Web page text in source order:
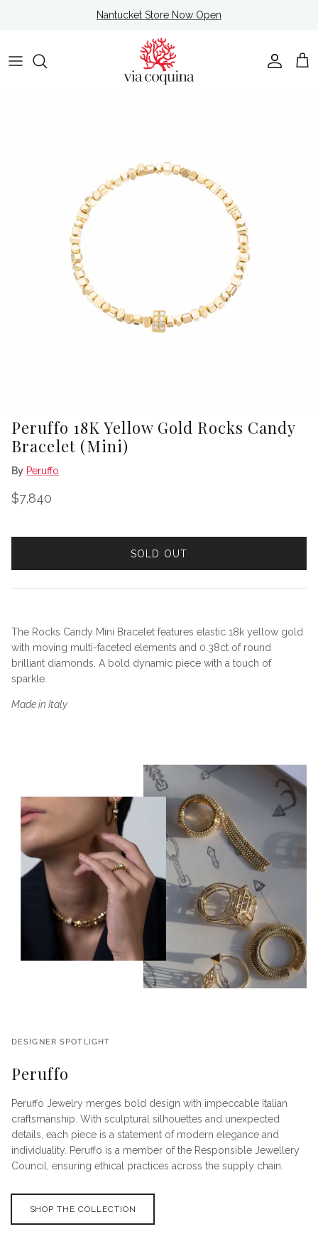
Nantucket Store Now Open
Account
Cart
Peruffo 18K Yellow Gold Rocks Candy
Bracelet (Mini)
By Peruffo
Regular price
$7,840
SOLD OUT
The Rocks Candy Mini Bracelet features elastic 18k yellow gold
with moving multi-faceted elements and 0.38ct of round
brilliant diamonds. A bold dynamic piece with a touch of
sparkle.
Made in Italy
DESIGNER SPOTLIGHT
Peruffo
Peruffo Jewelry merges bold design with impeccable Italian
craftsmanship. With sculptural silhouettes and unexpected
details, each piece is a statement of modern elegance and
individuality. Peruffo is a member of the Responsible Jewellery
Council, ensuring ethical practices across the supply chain.
SHOP THE COLLECTION